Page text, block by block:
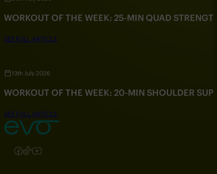
WORKOUT OF THE WEEK: 25-MIN QUAD
SEE FULL ARTICLE
13th July 2026
WORKOUT OF THE WEEK: 20-MIN SHOULDER
SEE FULL ARTICLE
Follow us on Instagram
Follow us on Facebook
Follow us on TikTok
Follow us on YouTube